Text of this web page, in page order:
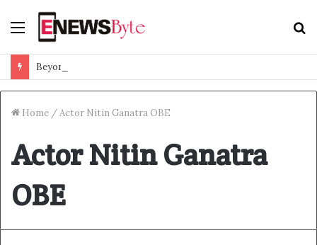
Menu
Home /Actor Nitin Ganatra OBE
Actor Nitin Ganatra
OBE